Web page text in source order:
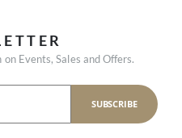
Events, Sales and Offers.
SUBSCRIBE